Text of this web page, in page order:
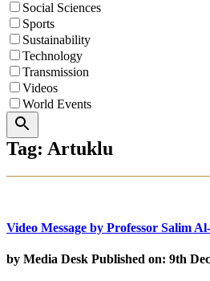
Social Sciences
Sports
Sustainability
Technology
Transmission
Videos
World Events
Search
Tag: Artuklu
Video Message by Professor Salim
by Media Desk Published on: 9th